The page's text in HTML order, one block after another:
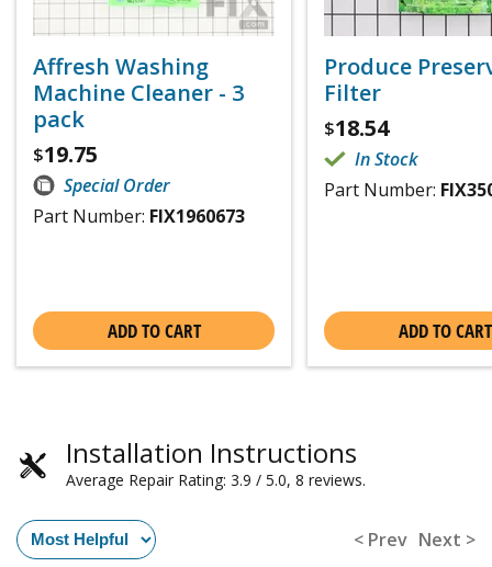
Affresh Washing
Machine Cleaner - 3
pack
$19.75
Special Order
Part Number: FIX1960673
ADD TO CART
Produce
Filter
$18.54
In Stock
Part Number:
ADD TO CART
Installation Instructions
Average Repair Rating: 3.9 / 5.0, 8 reviews.
< Prev Next >